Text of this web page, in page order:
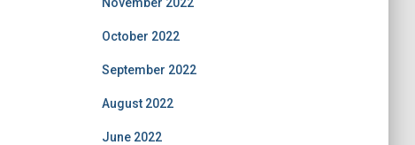
October 2022
September 2022
August 2022
June 2022